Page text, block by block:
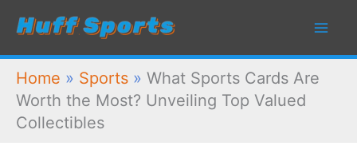
Skip
content
Home » Sports » What Sports Cards Are
Worth the Most? Unveiling Top Valued
Collectibles